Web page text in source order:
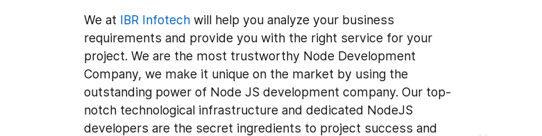
We at IBR Infotech will help you analyze your business
requirements and provide you with the right service for your
project. We are the most trustworthy Node Development
Company, we make it unique on the market by using the
outstanding power of Node JS development company. Our top-
notch technological infrastructure and dedicated NodeJS
developers are the secret ingredients to project success and